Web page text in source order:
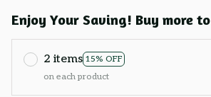
Enjoy Your Saving! Buy more
2 items 15% OFF
on each product